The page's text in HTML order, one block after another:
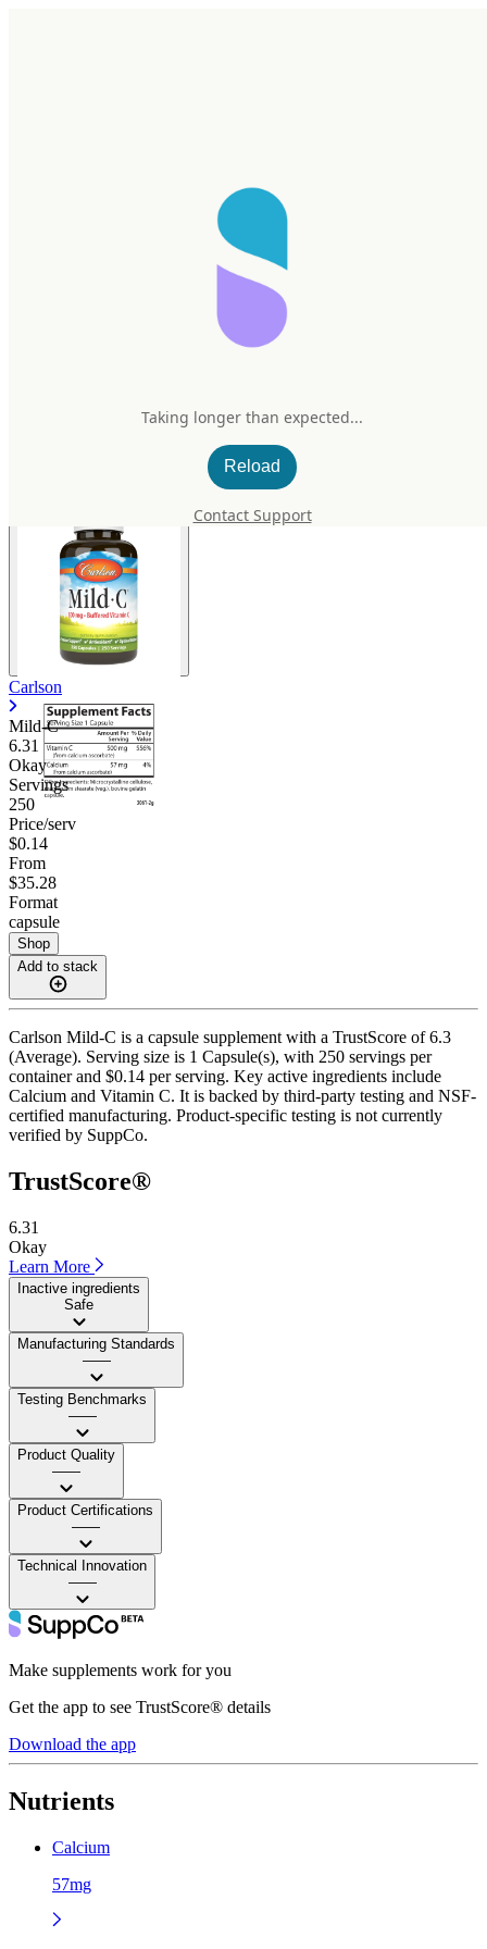
Taking longer than expected...
Reload
Contact Support
Carlson Mild-C
Carlson
Mild-C
6.31
Okay
Servings
250
Price/serv
$0.14
From
$35.28
Format
capsule
Shop
Add to stack
Carlson Mild-C is a capsule supplement with a TrustScore of 6.3
(Average). Serving size is 1 Capsule(s), with 250 servings per
container and $0.14 per serving. Key active ingredients include
Calcium and Vitamin C. It is backed by third-party testing and NSF-
certified manufacturing. Product-specific testing is not currently
verified by SuppCo.
TrustScore®
6.31
Okay
Learn More
Inactive ingredients
Safe
Manufacturing Standards
——
Testing Benchmarks
——
Product Quality
——
Product Certifications
——
Technical Innovation
——
Make supplements work for you
Get the app to see TrustScore® details
Download the app
Nutrients
Calcium
57mg